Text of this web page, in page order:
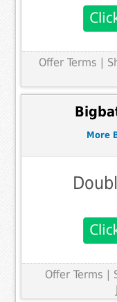
Offer Terms
|
More
Offer Terms